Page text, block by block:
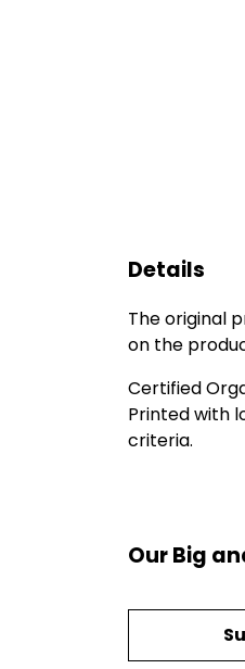
Details
The original
on the
Certified
Printed with
criteria.
Our Big